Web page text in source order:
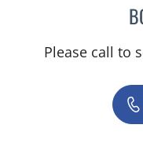
Please call to